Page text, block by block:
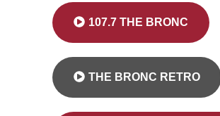
107.7 THE BRONC
THE BRONC RETRO